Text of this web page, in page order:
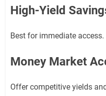
High-Yield
Best for immediate access.
Money Market
Offer competitive yields